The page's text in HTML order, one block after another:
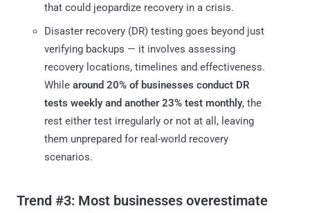
that could jeopardize recovery in a crisis.
Disaster recovery (DR) testing goes beyond just
verifying backups — it involves assessing
recovery locations, timelines and effectiveness.
While around 20% of businesses conduct DR
tests weekly and another 23% test monthly, the
rest either test irregularly or not at all, leaving
them unprepared for real-world recovery
scenarios.
Trend #3: Most businesses overestimate